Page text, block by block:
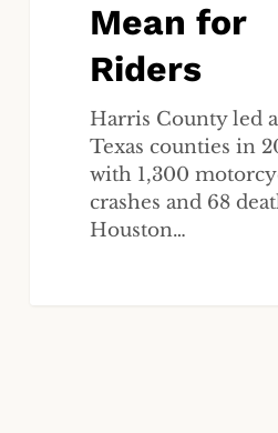
Mean for
Riders
Harris County led
Texas counties in
with 1,300
crashes and 68
Houston…